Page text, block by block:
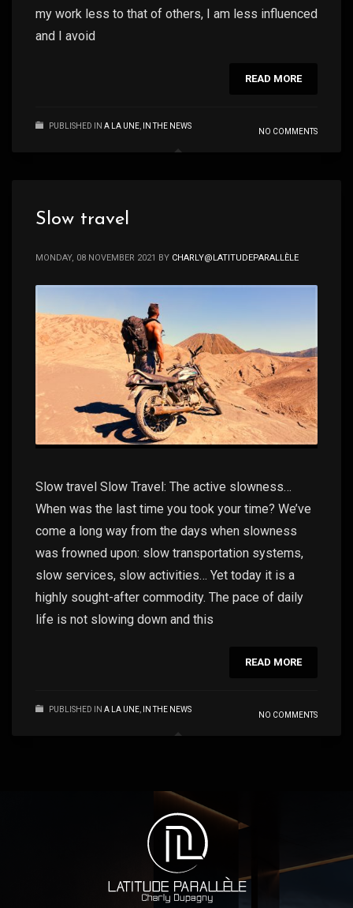
my work less to that of others, I am less influenced
and I avoid
READ MORE
PUBLISHED IN A LA UNE IN THE NEWS
NO COMMENTS
Slow travel
MONDAY, 08 NOVEMBER 2021 BY CHARLY@LATITUDEPARALLÈLE
Slow travel Slow Travel: The active slowness…
When was the last time you took your time? We’ve
come a long way from the days when slowness
was frowned upon: slow transportation systems,
slow services, slow activities… Yet today it is a
highly sought-after commodity. The pace of daily
life is not slowing down and this
READ MORE
PUBLISHED IN A LA UNE IN THE NEWS
NO COMMENTS